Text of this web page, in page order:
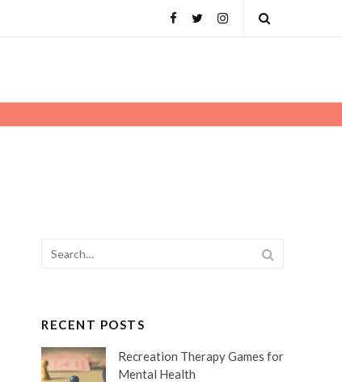
Facebook
TwitterInstagram
Search
RECENT POSTS
Recreation Therapy Games for
Mental Health